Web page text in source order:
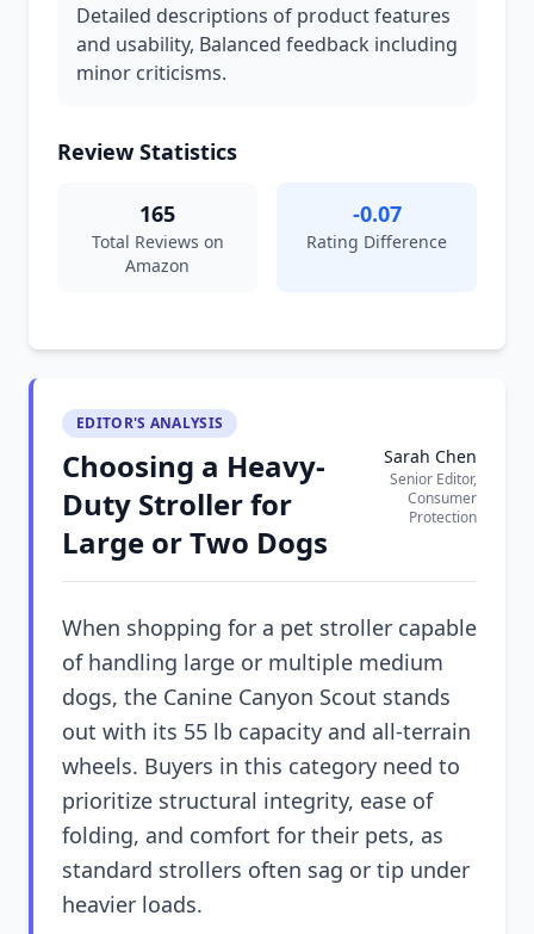
Detailed descriptions of product features
and usability, Balanced feedback including
minor criticisms.
Review Statistics
165
Total Reviews on
Amazon
-0.07
Rating Difference
EDITOR'S ANALYSIS
Choosing a Heavy-
Duty Stroller for
Large or Two Dogs
Sarah Chen
Senior Editor,
Consumer
Protection
When shopping for a pet stroller capable
of handling large or multiple medium
dogs, the Canine Canyon Scout stands
out with its 55 lb capacity and all-terrain
wheels. Buyers in this category need to
prioritize structural integrity, ease of
folding, and comfort for their pets, as
standard strollers often sag or tip under
heavier loads.